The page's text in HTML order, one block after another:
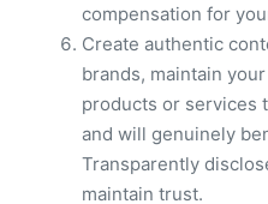
compensation for
Create authentic
brands, maintain
products or services
and will genuinely
Transparently
maintain trust.